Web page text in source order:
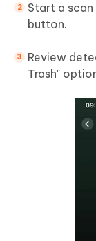
Start a scan
button.
Review
Trash"